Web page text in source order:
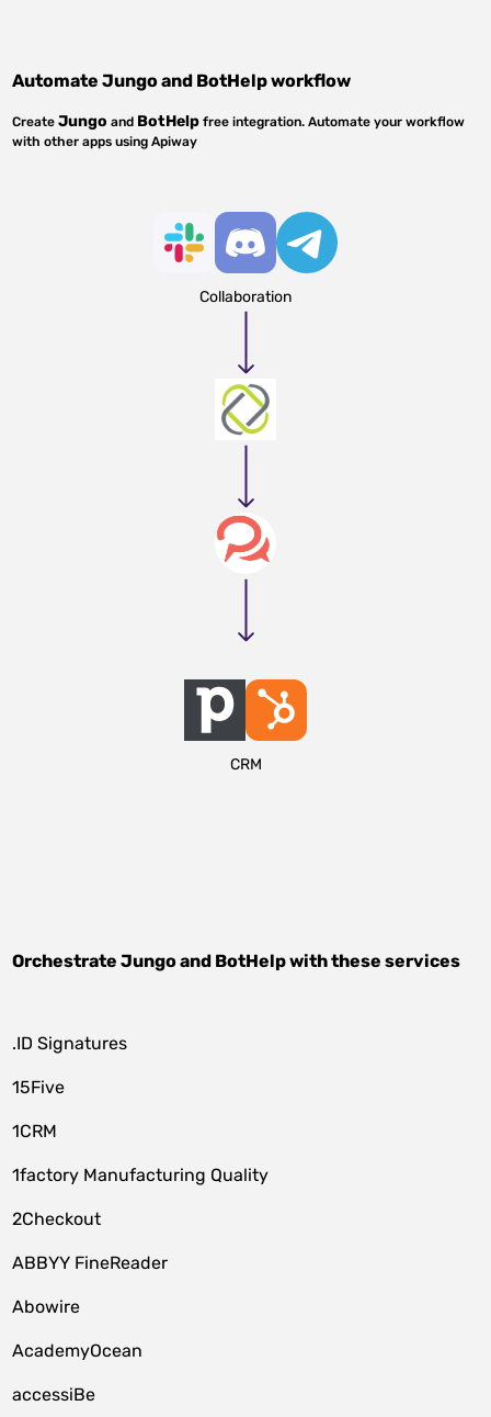
AutomateJungoand BotHelpworkflow
CreateJungo and BotHelp free integration. Automate your workflow
with other apps using Apiway
Collaboration
CRM
OrchestrateJungoand BotHelpwith these services
.ID Signatures
15Five
1CRM
1factory Manufacturing Quality
2Checkout
ABBYY FineReader
Abowire
AcademyOcean
accessiBe